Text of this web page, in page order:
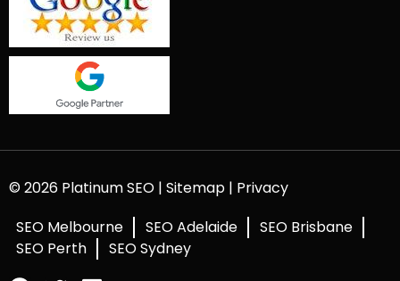
© 2026 Platinum SEO | Sitemap | Privacy
SEO Melbourne
SEO Adelaide
SEO Brisbane
SEO Perth
SEO Sydney